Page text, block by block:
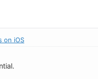
on iOS